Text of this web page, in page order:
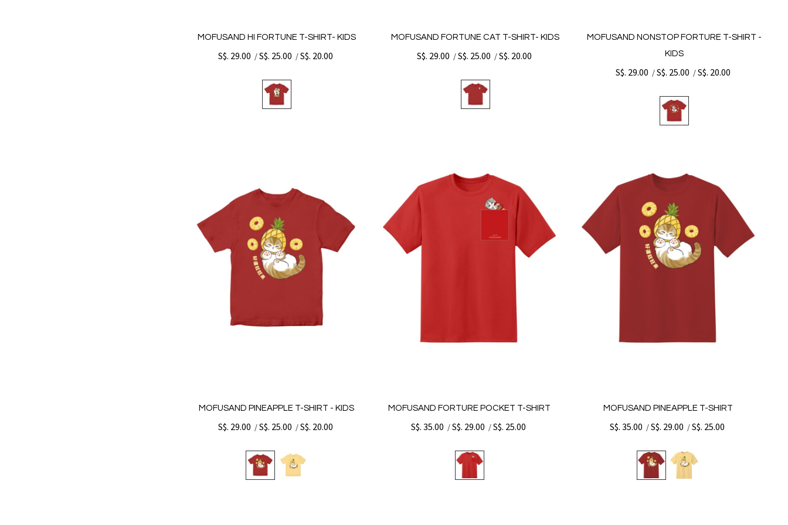
MOFUSAND HI FORTUNE T-SHIRT- KIDS
S$. 29.00 /S$. 25.00 /S$. 20.00
MOFUSAND FORTUNE CAT T-SHIRT- KIDS
S$. 29.00 /S$. 25.00 /S$. 20.00
MOFUSAND NONSTOP FORTURE T-SHIRT -
KIDS
S$. 29.00 /S$. 25.00 /S$. 20.00
MOFUSAND PINEAPPLE T-SHIRT - KIDS
S$. 29.00 /S$. 25.00 /S$. 20.00
MOFUSAND FORTURE POCKET T-SHIRT
S$. 35.00 /S$. 29.00 /S$. 25.00
MOFUSAND PINEAPPLE T-SHIRT
S$. 35.00 /S$. 29.00 /S$. 25.00